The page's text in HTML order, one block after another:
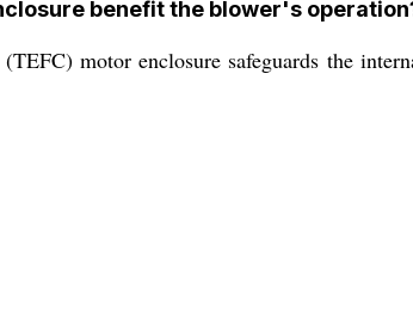
benefit the blower's
motor enclosure safeguards the